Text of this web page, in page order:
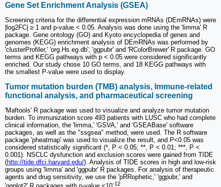
Gene Set Enrichment Analysis (GSEA)
Screening criteria for the differential expression mRNAs (DEmRNAs) were
|log2FC| ≥ 1 and p-value < 0.05. Analysis was done using the 'limma' R
package. Gene ontology (GO) and Kyoto encyclopedia of genes and
genomes (KEGG) enrichment analysis of DEmRNAs was performed by
'clusterProfiler,' 'org.Hs.eg.db', 'ggpubr' and 'RColorBrewer' R package. GO
terms and KEGG pathways with p < 0.05 were considered significantly
enriched. Our study chose 10 GO terms, and 18 KEGG pathways with
the smallest P-value were used to display.
Tumor mutation burden (TMB) analysis, Immune-related
functional analysis, and pharmaceutical screening
'Maftools' R package was used to visualize and analyze tumor mutation
burden. To immunization score 493 patients with LUSC who had complete
clinical information, the 'limma,' 'GSVA,' and 'GSEABase' software
packages, as well as the "ssgsea" method, were used. The R software
package 'pheatmap' was used to visualize the result, and P<0.05 was
considered statistically significant (*, P < 0.05; **, P < 0.01; ***, P <
0.001). NSCLC dysfunction and exclusion scores were gained from TIDE
(http://tide.dfci.harvard.edu/). Analysis of TIDE scores in high and low-risk
groups using 'limma' and 'ggpubr' R packages. For analysis of therapeutic
agents and drug sensitivity, we use the 'pRRophetic,' 'ggpubr,' and
-12